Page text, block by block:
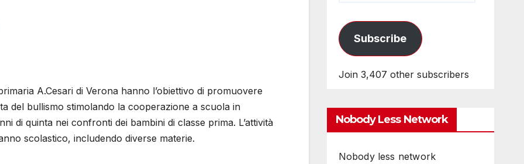
A.Cesari di Verona hanno l’obiettivo di promuovere
del bullismo stimolando la cooperazione a scuola in
di quinta nei confronti dei bambini di classe prima. L’attività
scolastico, includendo diverse materie.
Subscribe
Join 3,407 other subscribers
Nobody Less Network
Nobody less network